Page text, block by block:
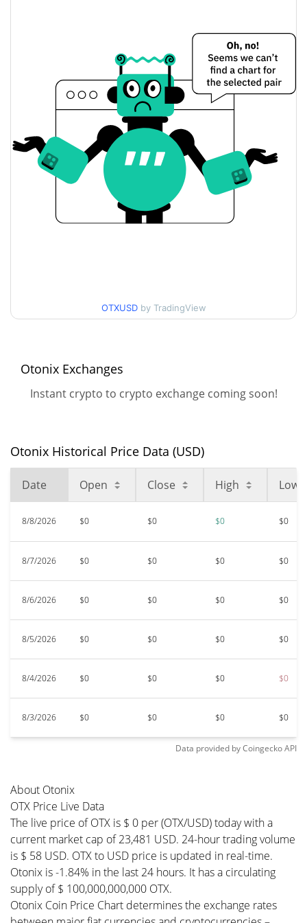
$<0.000001 / $<0.000001
Yesterday's Change 0.20%
Yesterday's Volume $1.2833623
Otonix Price History
7d Low / 7d High $<0.000001 / $<0.000001
30d Low / 30d High $<0.000001 / $<0.000001
Jun 30, 2026 (1 months ago)
12.70%
OTXUSD by TradingView
Otonix Exchanges
Instant crypto to crypto exchange coming soon!
Otonix Historical Price Data (USD)
Date Open Close High Low
8/8/2026 $0 $0 $0 $0
8/7/2026 $0 $0 $0 $0
8/6/2026 $0 $0 $0 $0
8/5/2026 $0 $0 $0 $0
8/4/2026 $0 $0 $0 $0
8/3/2026 $0 $0 $0 $0
Data provided byCoingeckoAPI
About Otonix
OTX Price Live Data
The live price of OTX is $ 0 per (OTX/USD) today with a
current market cap of 23,481 USD. 24-hour trading volume
is $ 58 USD. OTX to USD price is updated in real-time.
Otonix is -1.84% in the last 24 hours. It has a circulating
supply of $ 100,000,000,000 OTX.
Otonix Coin Price Chart determines the exchange rates